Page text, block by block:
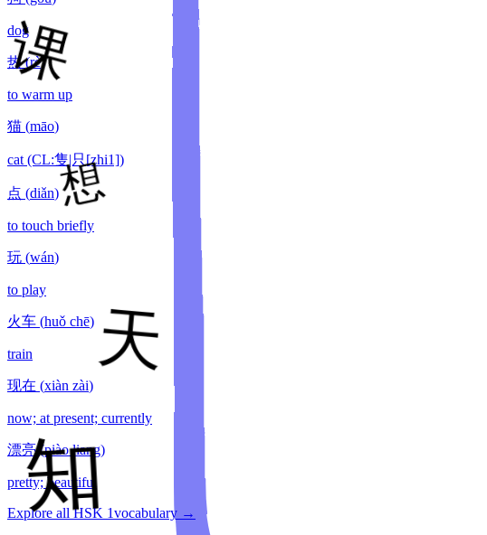
dog
热 (rè)
to warm up
猫 (māo)
cat (CL:隻|只[zhi1])
点 (diǎn)
to touch briefly
玩 (wán)
to play
火车 (huǒ chē)
train
现在 (xiàn zài)
now; at present; currently
漂亮 (piào liang)
pretty; beautiful
Explore all HSK 1vocabulary →